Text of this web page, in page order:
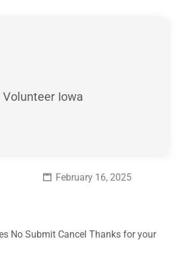
Volunteer Iowa
February 16, 2025
No Submit Cancel Thanks for your